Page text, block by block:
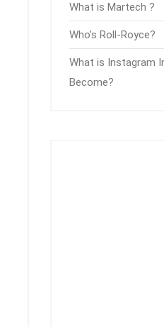
What is Martech ?
Who’s Roll-Royce?
What is Instagram
Become?